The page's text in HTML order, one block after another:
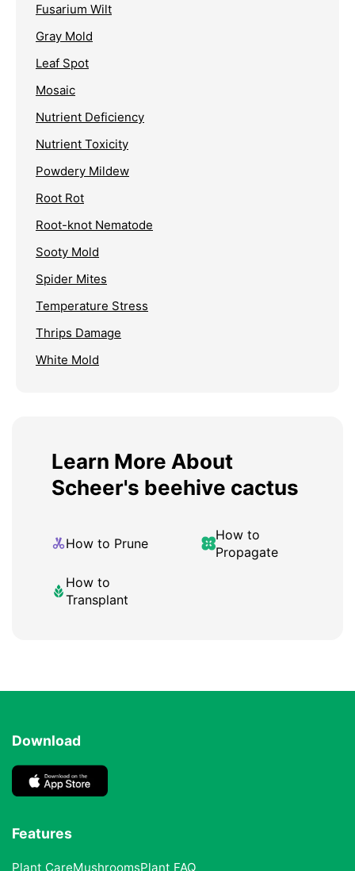
Fusarium Wilt
Gray Mold
Leaf Spot
Mosaic
Nutrient Deficiency
Nutrient Toxicity
Powdery Mildew
Root Rot
Root-knot Nematode
Sooty Mold
Spider Mites
Temperature Stress
Thrips Damage
White Mold
Learn More About
Scheer's beehive cactus
How to Prune
How to
Propagate
How to
Transplant
Download
Features
Plant CareMushroomsPlant FAQ